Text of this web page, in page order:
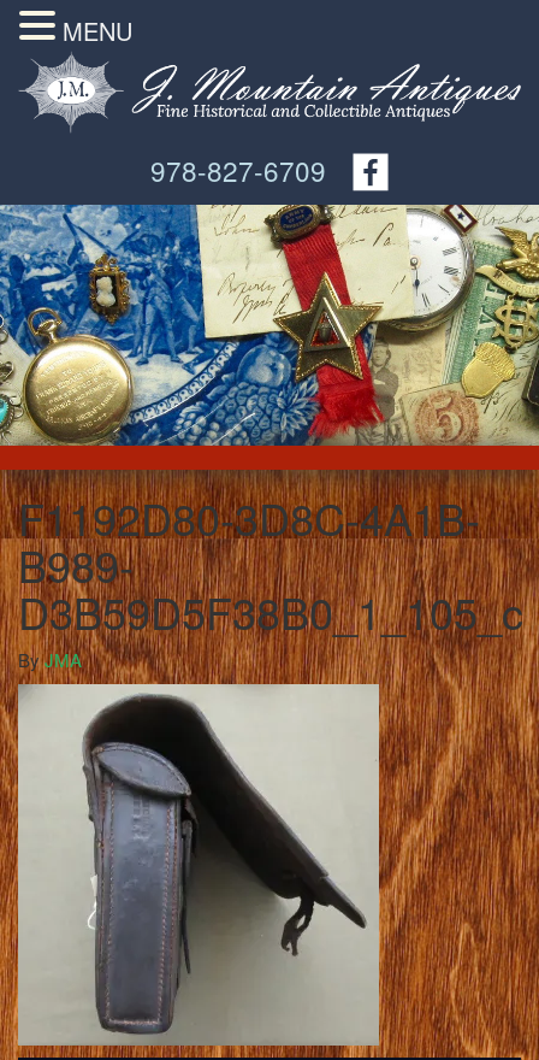
978-827-6709
F1192D80-3D8C-4A1B-
B989-
D3B59D5F38B0_1_105_c
ByJMA
MENU